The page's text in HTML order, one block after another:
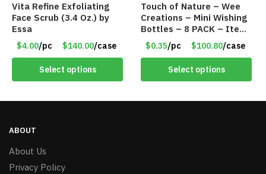
Vita Refine Exfoliating
Face Scrub (3.4 Oz.) by
Essa
$4.00/pc $140.00/case
Select options
Touch of Nature – Wee
Creations – Mini Wishing
Bottles – 8 PACK – Item
#6440
$0.35/pc $100.80/case
Select options
ABOUT
About Us
Privacy Policy